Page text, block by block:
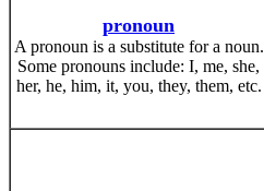
pronoun
A pronoun is a substitute for a noun.
Some pronouns include: I, me, she,
her, he, him, it, you, they, them, etc.